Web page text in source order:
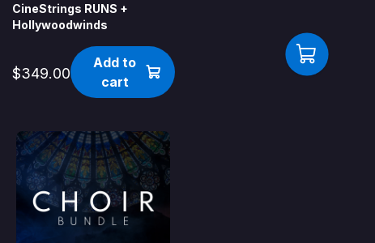
CineStrings RUNS +
Hollywoodwinds
$349.00
Add to
cart